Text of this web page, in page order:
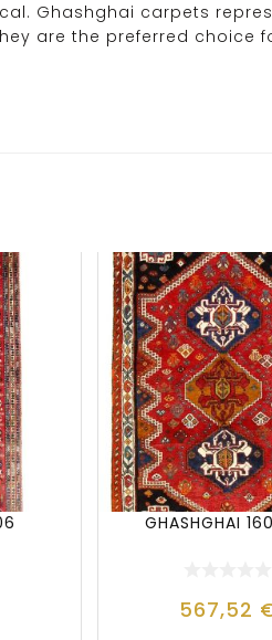
Ghashghai carpets
are the preferred choice
GHASHGHAI
567,52